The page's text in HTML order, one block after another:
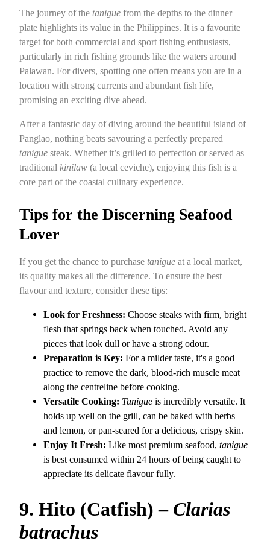
The journey of the tanigue from the depths to the dinner
plate highlights its value in the Philippines. It is a favourite
target for both commercial and sport fishing enthusiasts,
particularly in rich fishing grounds like the waters around
Palawan. For divers, spotting one often means you are in a
location with strong currents and abundant fish life,
promising an exciting dive ahead.
After a fantastic day of diving around the beautiful island of
Panglao, nothing beats savouring a perfectly prepared
tanigue steak. Whether it’s grilled to perfection or served as
traditional kinilaw (a local ceviche), enjoying this fish is a
core part of the coastal culinary experience.
Tips for the Discerning Seafood
Lover
If you get the chance to purchase tanigue at a local market,
its quality makes all the difference. To ensure the best
flavour and texture, consider these tips:
Look for Freshness: Choose steaks with firm, bright
flesh that springs back when touched. Avoid any
pieces that look dull or have a strong odour.
Preparation is Key: For a milder taste, it's a good
practice to remove the dark, blood-rich muscle meat
along the centreline before cooking.
Versatile Cooking: Tanigue is incredibly versatile. It
holds up well on the grill, can be baked with herbs
and lemon, or pan-seared for a delicious, crispy skin.
Enjoy It Fresh: Like most premium seafood, tanigue
is best consumed within 24 hours of being caught to
appreciate its delicate flavour fully.
9. Hito (Catfish) – Clarias
batrachus